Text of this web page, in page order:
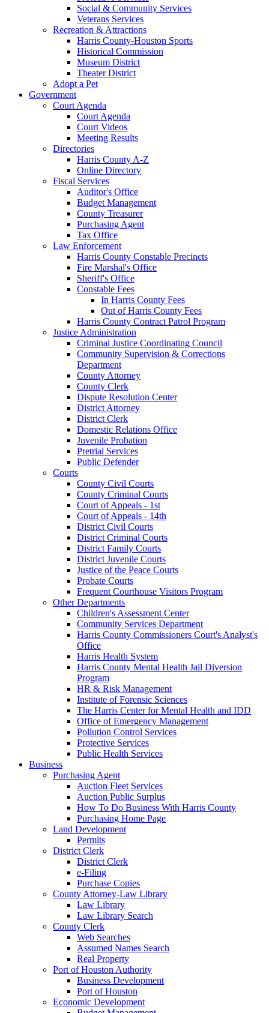
Social & Community Services
Veterans Services
Recreation & Attractions
Harris County-Houston Sports
Historical Commission
Museum District
Theater District
Adopt a Pet
Government
Court Agenda
Court Agenda
Court Videos
Meeting Results
Directories
Harris County A-Z
Online Directory
Fiscal Services
Auditor's Office
Budget Management
County Treasurer
Purchasing Agent
Tax Office
Law Enforcement
Harris County Constable Precincts
Fire Marshal's Office
Sheriff's Office
Constable Fees
In Harris County Fees
Out of Harris County Fees
Harris County Contract Patrol Program
Justice Administration
Criminal Justice Coordinating Council
Community Supervision & Corrections
Department
County Attorney
County Clerk
Dispute Resolution Center
District Attorney
District Clerk
Domestic Relations Office
Juvenile Probation
Pretrial Services
Public Defender
Courts
County Civil Courts
County Criminal Courts
Court of Appeals - 1st
Court of Appeals - 14th
District Civil Courts
District Criminal Courts
District Family Courts
District Juvenile Courts
Justice of the Peace Courts
Probate Courts
Frequent Courthouse Visitors Program
Other Departments
Children's Assessment Center
Community Services Department
Harris County Commissioners Court's Analyst's
Office
Harris Health System
Harris County Mental Health Jail Diversion
Program
HR & Risk Management
Institute of Forensic Sciences
The Harris Center for Mental Health and IDD
Office of Emergency Management
Pollution Control Services
Protective Services
Public Health Services
Business
Purchasing Agent
Auction Fleet Services
Auction Public Surplus
How To Do Business With Harris County
Purchasing Home Page
Land Development
Permits
District Clerk
District Clerk
e-Filing
Purchase Copies
County Attorney-Law Library
Law Library
Law Library Search
County Clerk
Web Searches
Assumed Names Search
Real Property
Port of Houston Authority
Business Development
Port of Houston
Economic Development